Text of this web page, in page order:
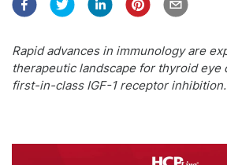
Rapid advances in immunology are
therapeutic landscape for thyroid eye
first-in-class IGF-1 receptor inhibition.